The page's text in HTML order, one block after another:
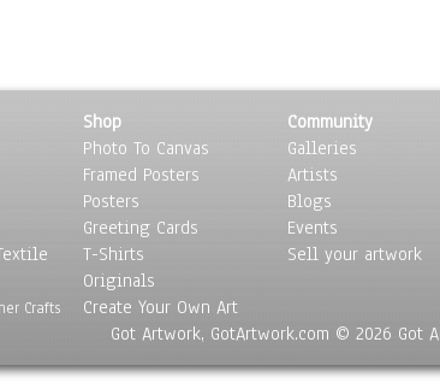
Crafts
Shop
Photo To Canvas
Framed Posters
Posters
Greeting Cards
T-Shirts
Originals
Create Your Own Art
Community
Galleries
Artists
Blogs
Events
Sell your artwork
Got Artwork, GotArtwork.com © 2026 Got